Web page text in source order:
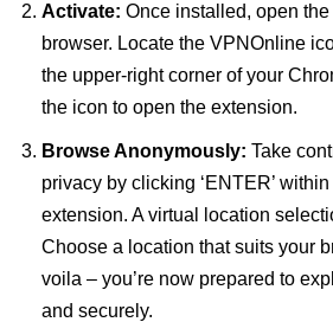
Activate: Once installed, open
browser. Locate the VPNOnline
the upper-right corner of your
the icon to open the extension.
Browse Anonymously: Take
privacy by clicking ‘ENTER’
extension. A virtual location
Choose a location that suits your
voila – you’re now prepared to
and securely.